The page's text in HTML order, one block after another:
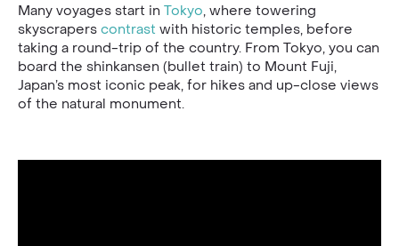
Many voyages start in Tokyo, where towering
skyscrapers contrast with historic temples, before
taking a round-trip of the country. From Tokyo, you can
board the shinkansen (bullet train) to Mount Fuji,
Japan’s most iconic peak, for hikes and up-close views
of the natural monument.